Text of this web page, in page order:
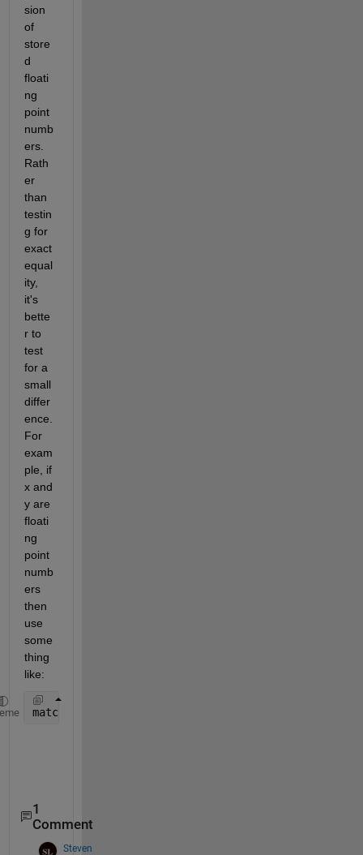
sion
of
store
d
floati
ng
point
numb
ers.
Rath
er
than
testin
g for
exact
equal
ity,
it's
bette
r to
test
for a
small
differ
ence.
For
exam
ple, if
x and
y are
floati
ng
point
numb
ers
then
use
some
thing
like:
matchflag = abs(x-y)<1e-15
1
Comment
Steven